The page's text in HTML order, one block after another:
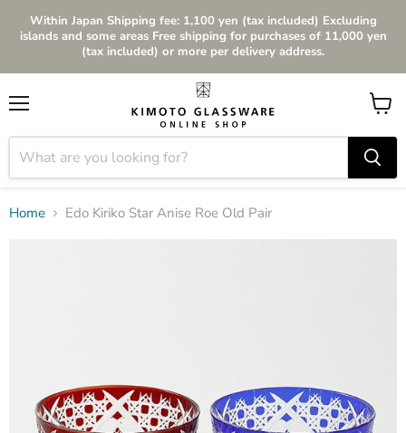
Within Japan Shipping fee: 1,100 yen (tax included) Excluding
islands and some areas Free shipping for purchases of 11,000 yen
(tax included) or more per delivery address.
View
cart
Home Edo Kiriko Star Anise Roe Old Pair